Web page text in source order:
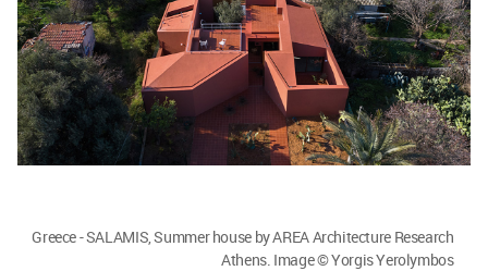
Greece - SALAMIS, Summer house by AREA Architecture Research
Athens. Image © Yorgis Yerolymbos